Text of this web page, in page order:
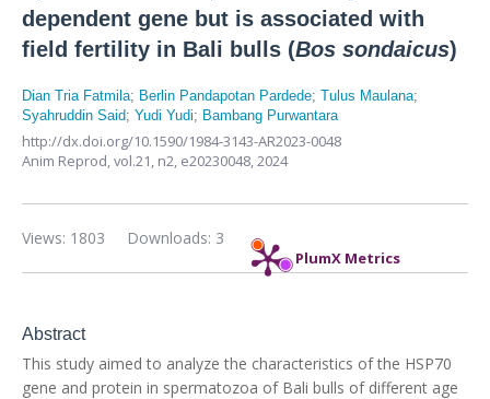
dependent gene but is associated with
field fertility in Bali bulls (Bos sondaicus)
Dian Tria Fatmila; Berlin Pandapotan Pardede; Tulus Maulana;
Syahruddin Said; Yudi Yudi; Bambang Purwantara
http://dx.doi.org/10.1590/1984-3143-AR2023-0048
Anim Reprod,vol.21, n2, e20230048, 2024
PlumX Metrics
Downloads: 3
Views: 1803
Abstract
This study aimed to analyze the characteristics of the HSP70
gene and protein in spermatozoa of Bali bulls of different age